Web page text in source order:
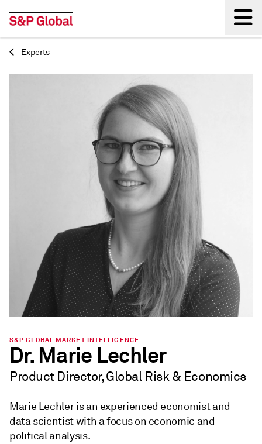
Back
Experts
S&P GLOBAL MARKET INTELLIGENCE
Dr. Marie Lechler
Product Director, Global Risk & Economics
Marie Lechler is an experienced economist and
data scientist with a focus on economic and
political analysis.